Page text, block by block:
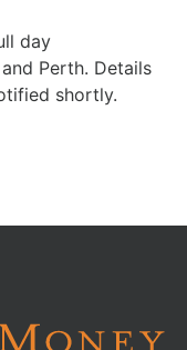
day
Perth. Details
shortly.